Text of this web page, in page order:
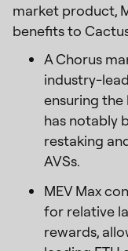
market product,
benefits to
A Chorus
industry-
ensuring
has notably
restaking
AVSs.
MEV Max
for relative
rewards,